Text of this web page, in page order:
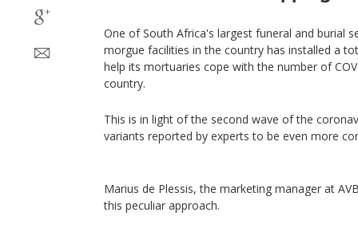
One of South Africa's largest funeral and burial
morgue facilities in the country has installed a
help its mortuaries cope with the number of
country.
This is in light of the second wave of the
variants reported by experts to be even more
Marius de Plessis, the marketing manager at
this peculiar approach.